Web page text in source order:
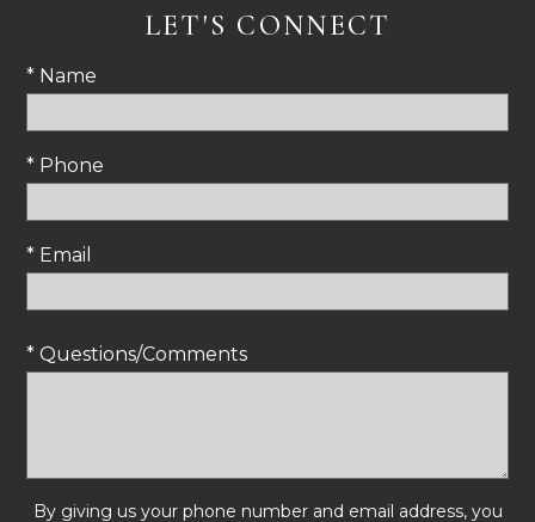
LET'S CONNECT
* Name
* Phone
* Email
* Questions/Comments
By giving us your phone number and email address, you